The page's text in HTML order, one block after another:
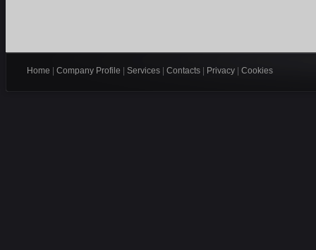
Home Company Profile Services Contacts Privacy Cookies